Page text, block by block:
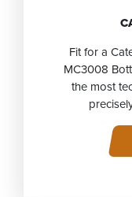
Fit for a
MC3008
the most